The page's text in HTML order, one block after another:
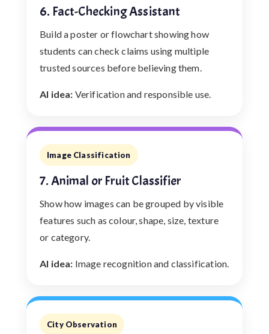
6. Fact-Checking Assistant
Build a poster or flowchart showing how
students can check claims using multiple
trusted sources before believing them.
AI idea: Verification and responsible use.
Image Classification
7. Animal or Fruit Classifier
Show how images can be grouped by visible
features such as colour, shape, size, texture
or category.
AI idea: Image recognition and classification.
City Observation